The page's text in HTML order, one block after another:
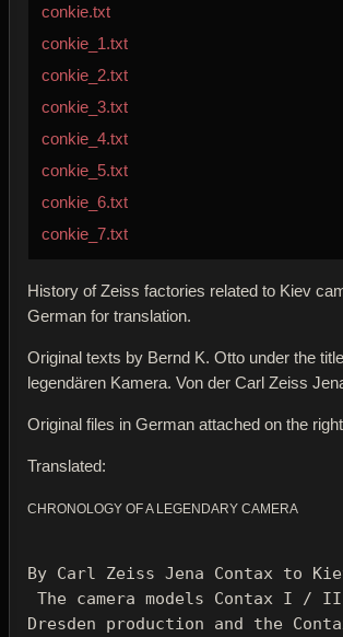
conkie.txt
conkie_1.txt
conkie_2.txt
conkie_3.txt
conkie_4.txt
conkie_5.txt
conkie_6.txt
conkie_7.txt
History of Zeiss factories related to Kiev
German for translation.
Original texts by Bernd K. Otto under the
legendären Kamera. Von der Carl Zeiss
Original files in German attached on the
Translated:
CHRONOLOGY OF A LEGENDARY CAMERA
Dresden production and the